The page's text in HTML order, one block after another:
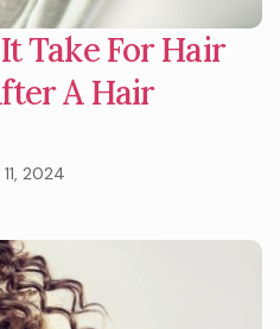
Take For Hair
A Hair
2024